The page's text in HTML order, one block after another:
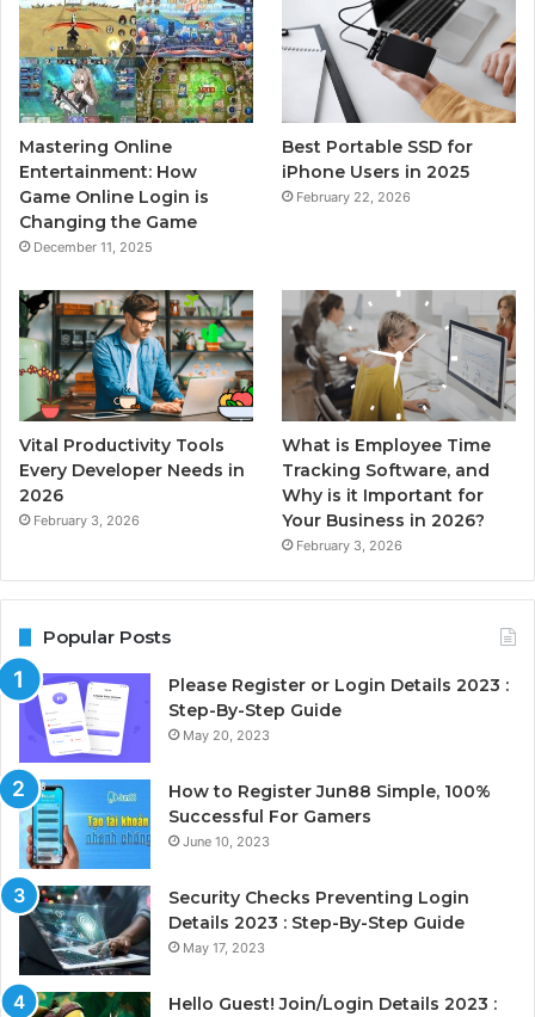
Mastering Online
Entertainment: How
Game Online Login is
Changing the Game
December 11, 2025
Best Portable SSD for
iPhone Users in 2025
February 22, 2026
Vital Productivity Tools
Every Developer Needs in
2026
February 3, 2026
What is Employee Time
Tracking Software, and
Why is it Important for
Your Business in 2026?
February 3, 2026
Popular Posts
Please Register or Login Details 2023 :
Step-By-Step Guide
May 20, 2023
How to Register Jun88 Simple, 100%
Successful For Gamers
June 10, 2023
Security Checks Preventing Login
Details 2023 : Step-By-Step Guide
May 17, 2023
Hello Guest! Join/Login Details 2023 :